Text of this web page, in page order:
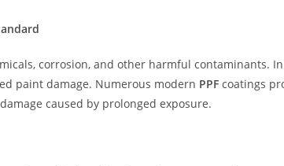
corrosion, and other harmful contaminants.
paint damage. Numerous modern PPF coatings
caused by prolonged exposure.